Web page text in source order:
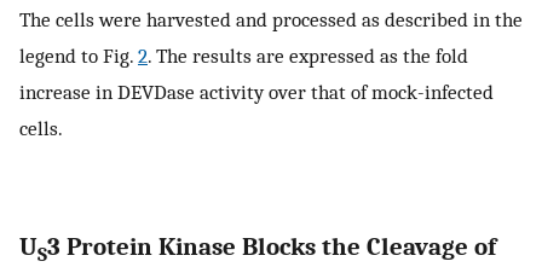
The cells were harvested and processed as described in the
legend to Fig. 2. The results are expressed as the fold
increase in DEVDase activity over that of mock-infected
cells.
US3 Protein Kinase Blocks the Cleavage of